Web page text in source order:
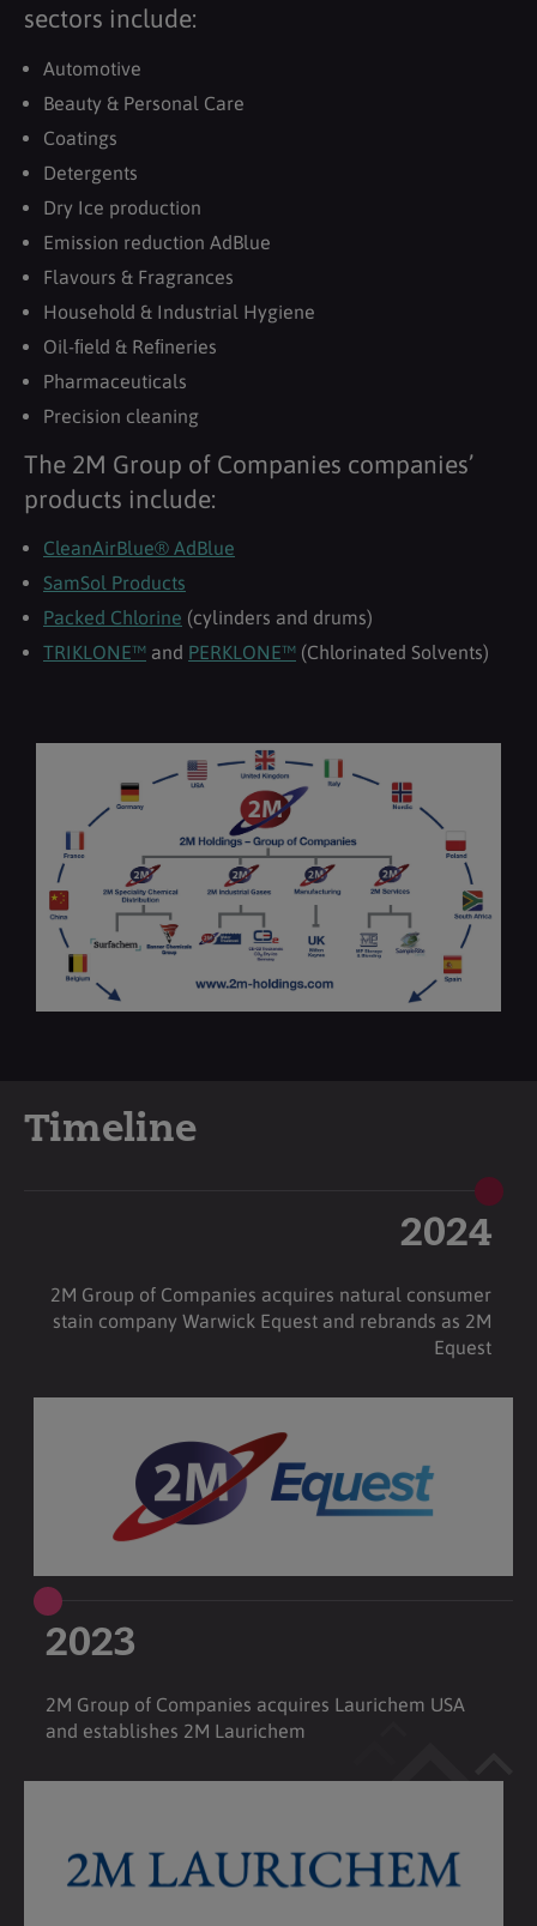
sectors include:
Automotive
Beauty & Personal Care
Coatings
Detergents
Dry Ice production
Emission reduction AdBlue
Flavours & Fragrances
Household & Industrial Hygiene
Oil-ﬁeld & Reﬁneries
Pharmaceuticals
Precision cleaning
The 2M Group of Companies companies’
products include:
CleanAirBlue® AdBlue
SamSol Products
Packed Chlorine (cylinders and drums)
TRIKLONE™ and PERKLONE™ (Chlorinated Solvents)
Timeline
2024
2M Group of Companies acquires natural consumer
stain company Warwick Equest and rebrands as 2M
Equest
2023
2M Group of Companies acquires Laurichem USA
and establishes 2M Laurichem